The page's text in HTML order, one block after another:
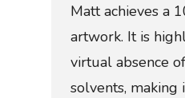
Matt achieves a
artwork. It is
virtual absence
solvents, making